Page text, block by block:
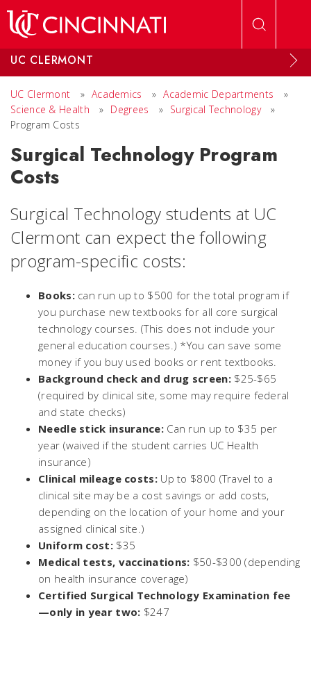
UC CLERMONT
UC Clermont » Academics » Academic Departments
»
Science & Health
» Degrees » Surgical Technology
»
Program Costs
Surgical Technology Program
Costs
Surgical Technology students at UC
Clermont can expect the following
program-specific costs:
Books:can run up to $500 for the total program if
you purchase new textbooks for all core surgical
technology courses. (This does not include your
general education courses.) *You can save some
money if you buy used books or rent textbooks.
Background check and drug screen:$25-$65
(required by clinical site, some may require federal
and state checks)
Needle stick insurance:Can run up to $35 per
year (waived if the student carries UC Health
insurance)
Clinical mileage costs:Up to $800 (Travel to a
clinical site may be a cost savings or add costs,
depending on the location of your home and your
assigned clinical site.)
Uniform cost:$35
Medical tests, vaccinations: $50-$300 (depending
on health insurance coverage)
Certified Surgical Technology Examination fee
—only in year two: $247